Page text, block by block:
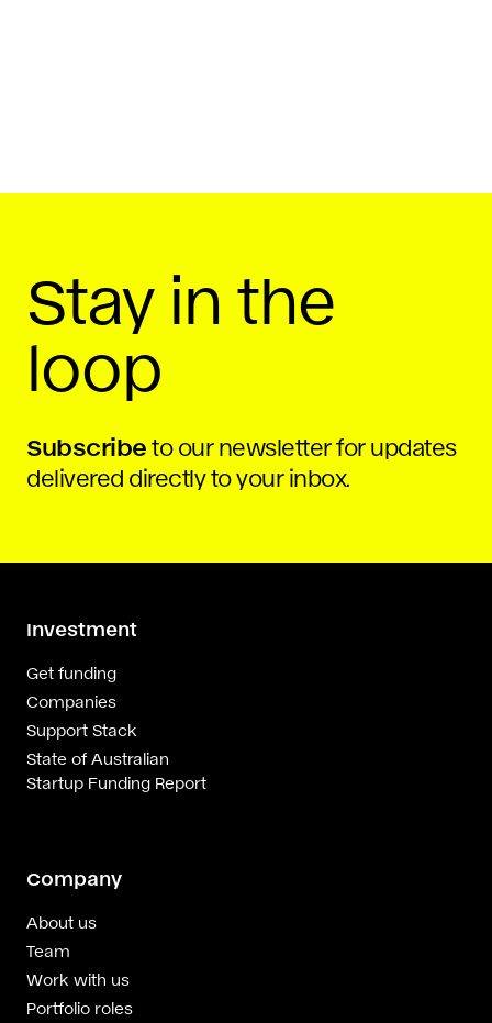
Stay in the
loop
Subscribe to our newsletter for updates
delivered directly to your inbox.
Investment
Get funding
Companies
Support Stack
State of Australian
Startup Funding Report
Company
About us
Team
Work with us
Portfolio roles